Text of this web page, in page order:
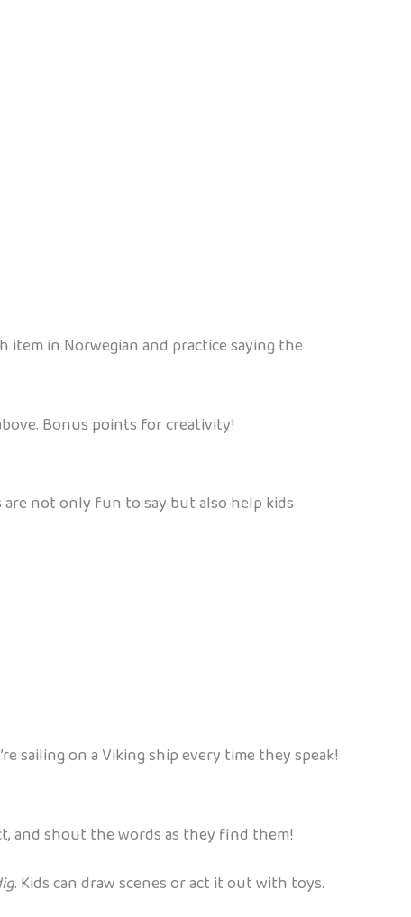
item in Norwegian and practice saying the
Bonus points for creativity!
are not only fun to say but also help kids
sailing on a Viking ship every time they speak!
and shout the words as they find them!
. Kids can draw scenes or act it out with toys.